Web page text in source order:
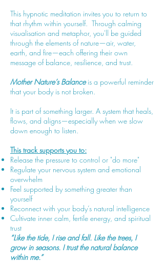
This hypnotic meditation invites you to return to
that rhythm within yourself. Through calming
visualisation and metaphor, you'll be guided
through the elements of nature—air, water,
earth, and fire—each offering their own
message of balance, resilience, and trust.
Mother Nature’s Balance is a powerful reminder
that your body is not broken.
It is part of something larger. A system that heals,
flows, and aligns—especially when we slow
down enough to listen.
This track supports you to:
Release the pressure to control or "do more"
Regulate your nervous system and emotional
overwhelm
Feel supported by something greater than
yourself
Reconnect with your body’s natural intelligence
Cultivate inner calm, fertile energy, and spiritual
trust
“Like the tide, I rise and fall. Like the trees, I
grow in seasons. I trust the natural balance
within me.”